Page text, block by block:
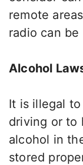
remote
radio can be
Alcohol
It is illegal
driving or to
alcohol in
stored